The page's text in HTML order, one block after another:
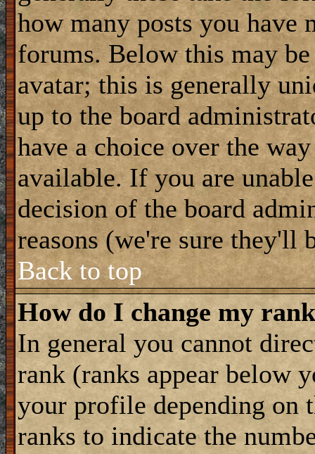
how many posts you have
forums. Below this may
avatar; this is generally
up to the board
have a choice over the
available. If you are
decision of the board
reasons (we're sure they'll
Back to top
How do I change my
In general you cannot
rank (ranks appear below
your profile depending on
ranks to indicate the